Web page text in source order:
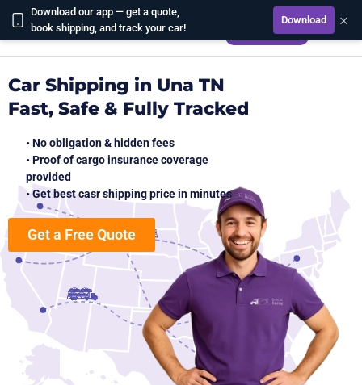
Download our app — get a quote,
book shipping, and track your car!
Download ×
CALCULATE
Car Shipping in Una TN
Fast, Safe & Fully Tracked
• No obligation & hidden fees
• Proof of cargo insurance coverage
provided
• Get best casr shipping price in minutes
Get a Free Quote